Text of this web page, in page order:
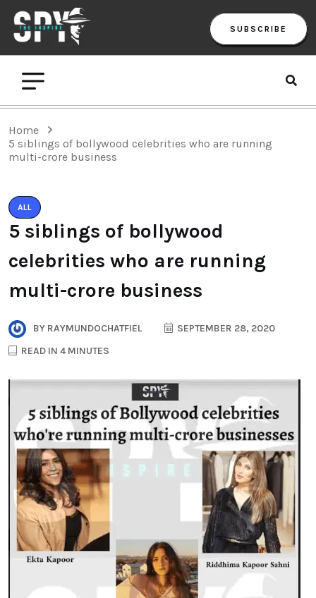
SUBSCRIBE
Home
5 siblings of bollywood celebrities who are running
multi-crore business
ALL
5 siblings of bollywood
celebrities who are running
multi-crore business
BY RAYMUNDOCHATFIEL
SEPTEMBER 28, 2020
READ IN 4 MINUTES